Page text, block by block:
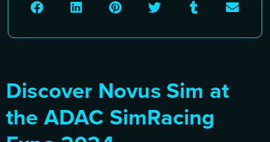
Discover Novus Sim at
the ADAC SimRacing